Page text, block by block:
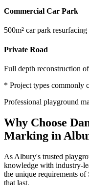
Commercial Car Park
500m² car park
Private Road
Full depth reconstruction
* Project types commonly
Professional playground
Why Choose
Marking in
As Albury's trusted
knowledge with industry-
the unique requirements of
that last.